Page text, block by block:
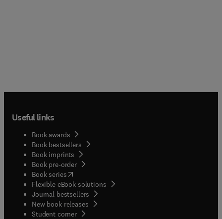
Useful links
Book awards
Book bestsellers
Book imprints
Book pre-order
Book series(opens in new tab/window
Flexible eBook solutions
Journal bestsellers
New book releases
Student corner( opens in new tab/window